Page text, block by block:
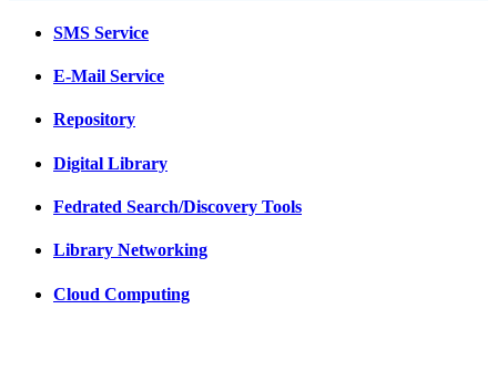
SMS Service
E-Mail Service
Repository
Digital Library
Fedrated Search/Discovery Tools
Library Networking
Cloud Computing